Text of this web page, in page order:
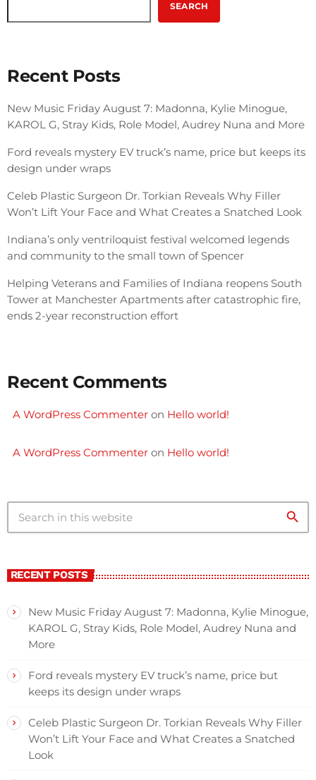
SEARCH
Recent Posts
New Music Friday August 7: Madonna, Kylie Minogue,
KAROL G, Stray Kids, Role Model, Audrey Nuna and More
Ford reveals mystery EV truck’s name, price but keeps its
design under wraps
Celeb Plastic Surgeon Dr. Torkian Reveals Why Filler
Won’t Lift Your Face and What Creates a Snatched Look
Indiana’s only ventriloquist festival welcomed legends
and community to the small town of Spencer
Helping Veterans and Families of Indiana reopens South
Tower at Manchester Apartments after catastrophic fire,
ends 2-year reconstruction effort
Recent Comments
A WordPress Commenter on Hello world!
A WordPress Commenter on Hello world!
search
RECENT POSTS
New Music Friday August 7: Madonna, Kylie Minogue,
KAROL G, Stray Kids, Role Model, Audrey Nuna and
More
Ford reveals mystery EV truck’s name, price but
keeps its design under wraps
Celeb Plastic Surgeon Dr. Torkian Reveals Why Filler
Won’t Lift Your Face and What Creates a Snatched
Look